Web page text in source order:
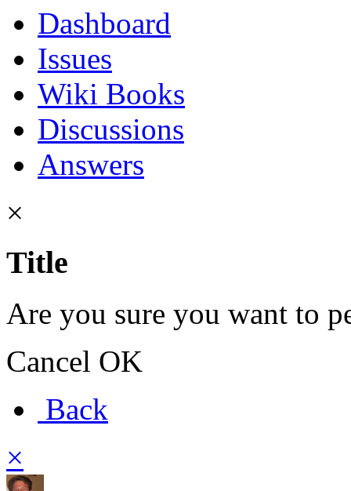
Dashboard
Issues
Wiki Books
Discussions
Answers
×
Title
Are you sure you want to
Cancel OK
Back
×